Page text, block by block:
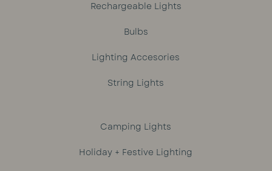
Rechargeable Lights
Bulbs
Lighting Accesories
String Lights
Camping Lights
Holiday + Festive Lighting